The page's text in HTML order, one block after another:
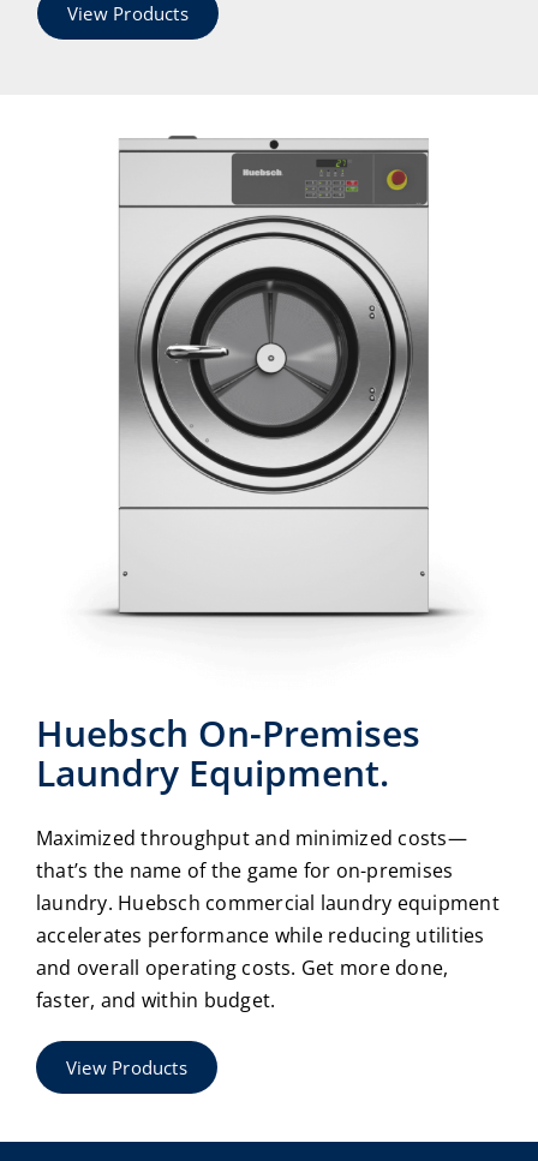
View Products
Huebsch On-Premises
Laundry Equipment.
Maximized throughput and minimized costs—
that’s the name of the game for on-premises
laundry. Huebsch commercial laundry equipment
accelerates performance while reducing utilities
and overall operating costs. Get more done,
faster, and within budget.
View Products